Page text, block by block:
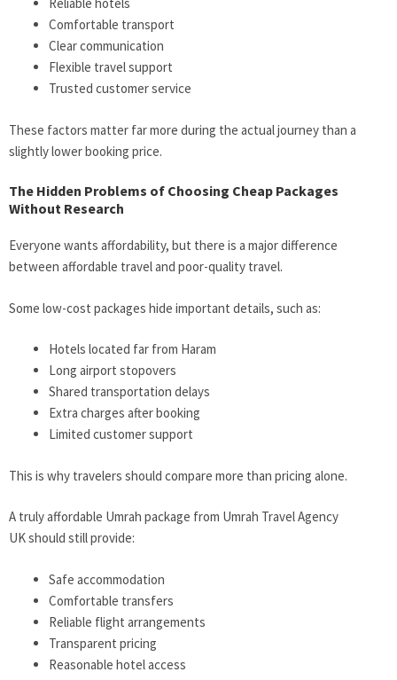
Reliable hotels
Comfortable transport
Clear communication
Flexible travel support
Trusted customer service
These factors matter far more during the actual journey than a
slightly lower booking price.
The Hidden Problems of Choosing Cheap Packages
Without Research
Everyone wants affordability, but there is a major difference
between affordable travel and poor-quality travel.
Some low-cost packages hide important details, such as:
Hotels located far from Haram
Long airport stopovers
Shared transportation delays
Extra charges after booking
Limited customer support
This is why travelers should compare more than pricing alone.
A truly affordable Umrah package from Umrah Travel Agency
UK should still provide:
Safe accommodation
Comfortable transfers
Reliable flight arrangements
Transparent pricing
Reasonable hotel access